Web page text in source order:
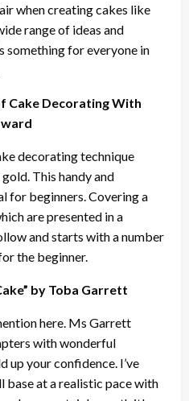
when creating cakes like
range of ideas and
something for everyone in
Cake Decorating With
decorating technique
This handy and
for beginners. Covering a
are presented in a
and starts with a number
the beginner.
by Toba Garrett
here. Ms Garrett
with wonderful
up your confidence. I’ve
base at a realistic pace with